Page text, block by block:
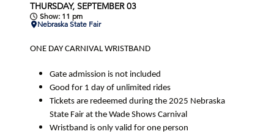
THURSDAY, SEPTEMBER 03
Show: 11 pm
Nebraska State Fair
ONE DAY CARNIVAL WRISTBAND
Gate admission is not included
Good for 1 day of unlimited rides
Tickets are redeemed during the 2025 Nebraska
State Fair at the Wade Shows Carnival
Wristband is only valid for one person